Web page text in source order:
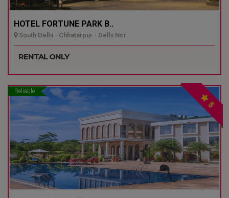
HOTEL FORTUNE PARK B..
South Delhi - Chhatarpur - Delhi Ncr
RENTAL ONLY
Reliable
5